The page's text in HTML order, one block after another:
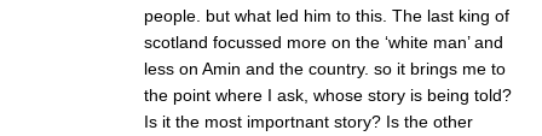
people. but what led him to this. The last king of
scotland focussed more on the ‘white man’ and
less on Amin and the country. so it brings me to
the point where I ask, whose story is being told?
Is it the most importnant story? Is the other